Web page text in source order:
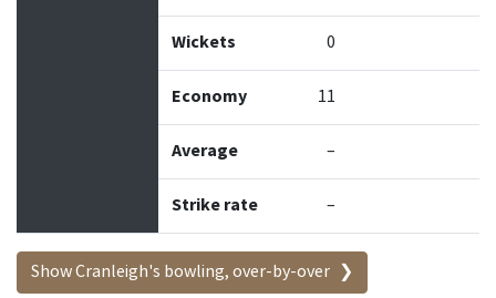
Wickets 0
Economy 11
Average –
Strike rate –
Show Cranleigh's bowling, over-by-over